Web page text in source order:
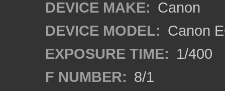
DEVICE MAKE: Canon
DEVICE MODEL: Canon
EXPOSURE TIME: 1/400
F NUMBER: 8/1